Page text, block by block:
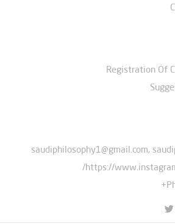
Registration Of
saudiphilosophy1@gmail.com,
https://